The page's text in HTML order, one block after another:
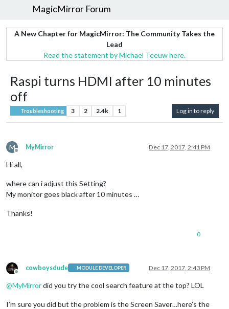
MagicMirror Forum
A New Chapter for MagicMirror: The Community Takes the
Lead
Read the statement by Michael Teeuw here.
Raspi turns HDMI after 10 minutes
off
Troubleshooting 3 2 2.4k 1 Log in to reply
M
Offline
MyMirror Dec 17, 2017, 2:41 PM
Hi all,
where can i adjust this Setting?
My monitor goes black after 10 minutes …
Thanks!
0
Offline
cowboysdude MODULE DEVELOPER Dec 17, 2017, 2:43 PM
@MyMirrordid you try the cool search feature at the top? LOL
I’m sure you did but the problem is the Screen Saver…here’s the